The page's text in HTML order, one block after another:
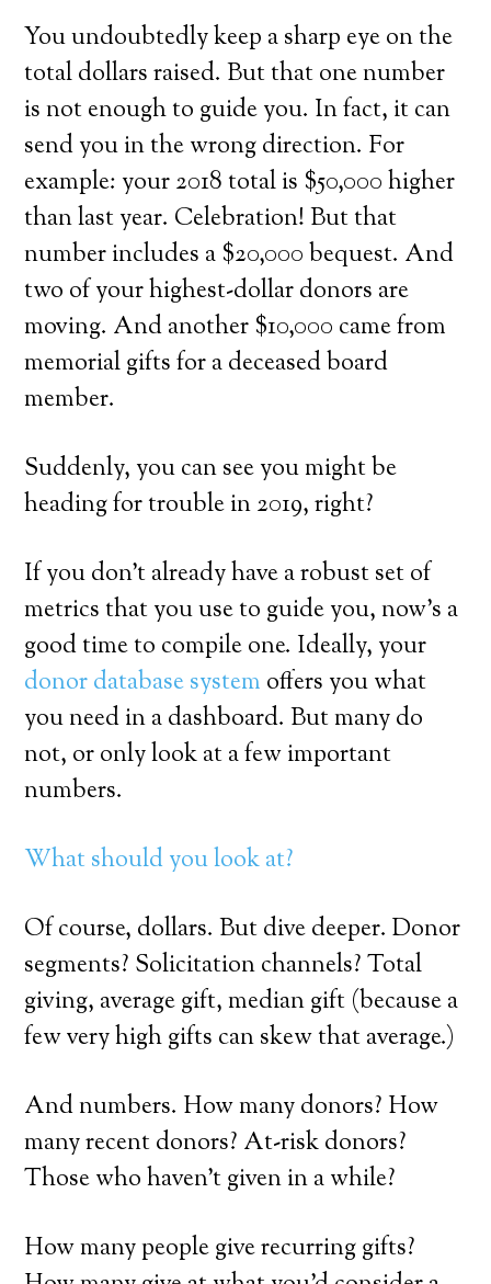
You undoubtedly keep a sharp eye on the
total dollars raised. But that one number
is not enough to guide you. In fact, it can
send you in the wrong direction. For
example: your 2018 total is $50,000 higher
than last year. Celebration! But that
number includes a $20,000 bequest. And
two of your highest-dollar donors are
moving. And another $10,000 came from
memorial gifts for a deceased board
member.
Suddenly, you can see you might be
heading for trouble in 2019, right?
If you don’t already have a robust set of
metrics that you use to guide you, now’s a
good time to compile one. Ideally, your
donor database system offers you what
you need in a dashboard. But many do
not, or only look at a few important
numbers.
What should you look at?
Of course, dollars. But dive deeper. Donor
segments? Solicitation channels? Total
giving, average gift, median gift (because a
few very high gifts can skew that average.)
And numbers. How many donors? How
many recent donors? At-risk donors?
Those who haven’t given in a while?
How many people give recurring gifts?